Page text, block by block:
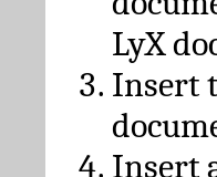
LyX
Insert
Insert